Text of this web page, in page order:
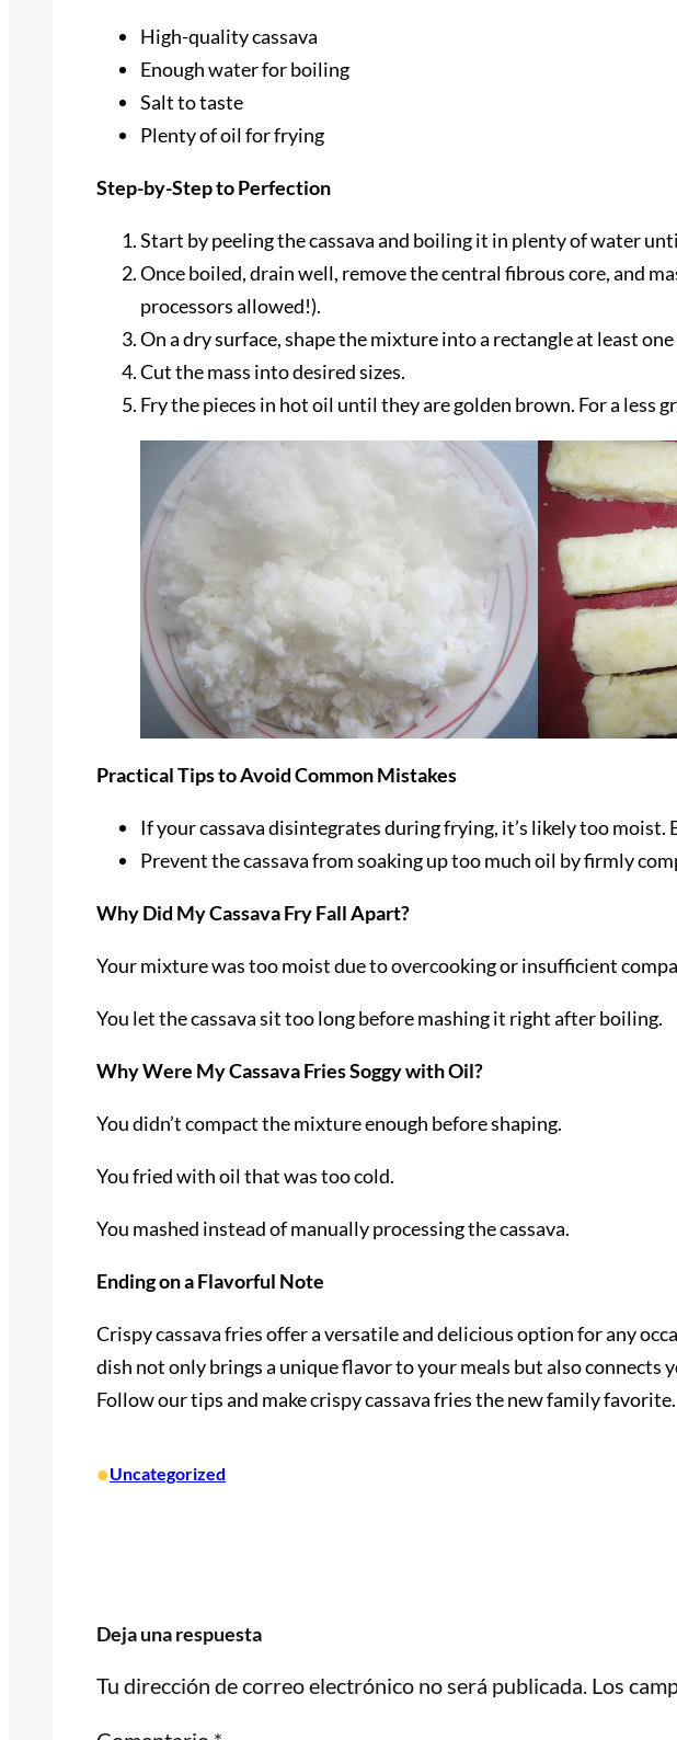
High-quality cassava
Enough water for boiling
Salt to taste
Plenty of oil for frying
Step-by-Step to Perfection
Start by peeling the cassava and boiling it in plenty of water
Once boiled, drain well, remove the central fibrous core, and
processors allowed!).
On a dry surface, shape the mixture into a rectangle at least
Cut the mass into desired sizes.
Fry the pieces in hot oil until they are golden brown. For a less
Practical Tips to Avoid Common Mistakes
If your cassava disintegrates during frying, it’s likely too
Prevent the cassava from soaking up too much oil by firmly
Why Did My Cassava Fry Fall Apart?
Your mixture was too moist due to overcooking or insufficient
You let the cassava sit too long before mashing it right after boiling.
Why Were My Cassava Fries Soggy with Oil?
You didn’t compact the mixture enough before shaping.
You fried with oil that was too cold.
You mashed instead of manually processing the cassava.
Ending on a Flavorful Note
Crispy cassava fries offer a versatile and delicious option for any
dish not only brings a unique flavor to your meals but also
Follow our tips and make crispy cassava fries the new family favorite.
•Uncategorized
Deja una respuesta
Tu dirección de correo electrónico no será publicada. Los